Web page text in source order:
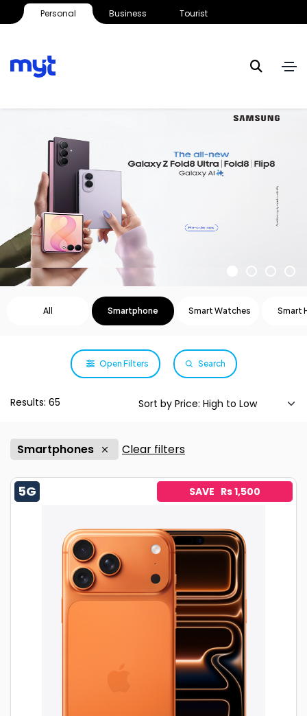
Personal Business Tourist
All Smartphone Smart Watches Smart
Open Filters Search
Results: 65
Smartphones Clear filters
SAVE Rs 1,500
5G